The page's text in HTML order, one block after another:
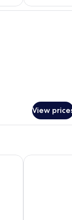
View
Schloss